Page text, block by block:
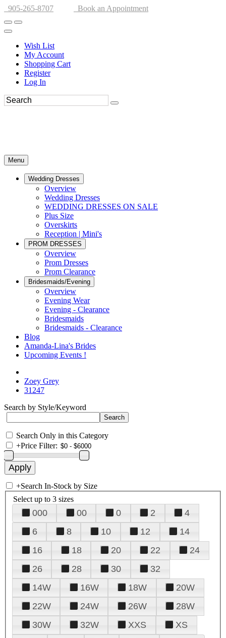
905-265-8707 Book an Appointment
Wish List
My Account
Shopping Cart
Register
Log In
Menu
Wedding Dresses
Overview
Wedding Dresses
WEDDING DRESSES ON SALE
Plus Size
Overskirts
Reception | Mini's
PROM DRESSES
Overview
Prom Dresses
Prom Clearance
Bridesmaids/Evening
Overview
Evening Wear
Evening - Clearance
Bridesmaids
Bridesmaids - Clearance
Blog
Amanda-Lina's Brides
Upcoming Events !
Zoey Grey
31247
Search by Style/Keyword
Search Only in this Category
+Price Filter:
+Search In-Stock by Size
Select up to 3 sizes
000 00 0 2
4
6
8 10 12
14
16
18 20 22
24
26
28 30
32
14W
16W 18W
20W
22W
24W 26W
28W
30W
32W XXS
XS